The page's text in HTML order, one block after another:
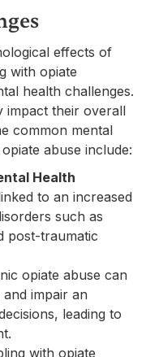
effects of
with opiate
health challenges.
impact their overall
common mental
abuse include:
Health
to an increased
such as
post-traumatic
opiate abuse can
impair an
leading to
with opiate